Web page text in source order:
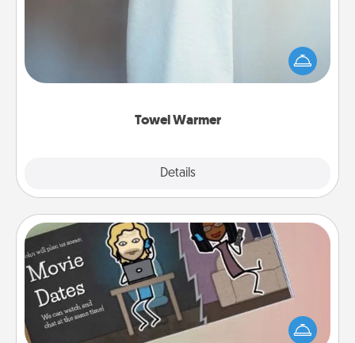
Towel Warmer
Details
A warm towel after a shower can be incredibly
comforting. Let the towel warmer do all the work
while you get all the credit.
Coupon Book
What better gift for the Acts of Service person in
your life than a coupon book filled with coupons